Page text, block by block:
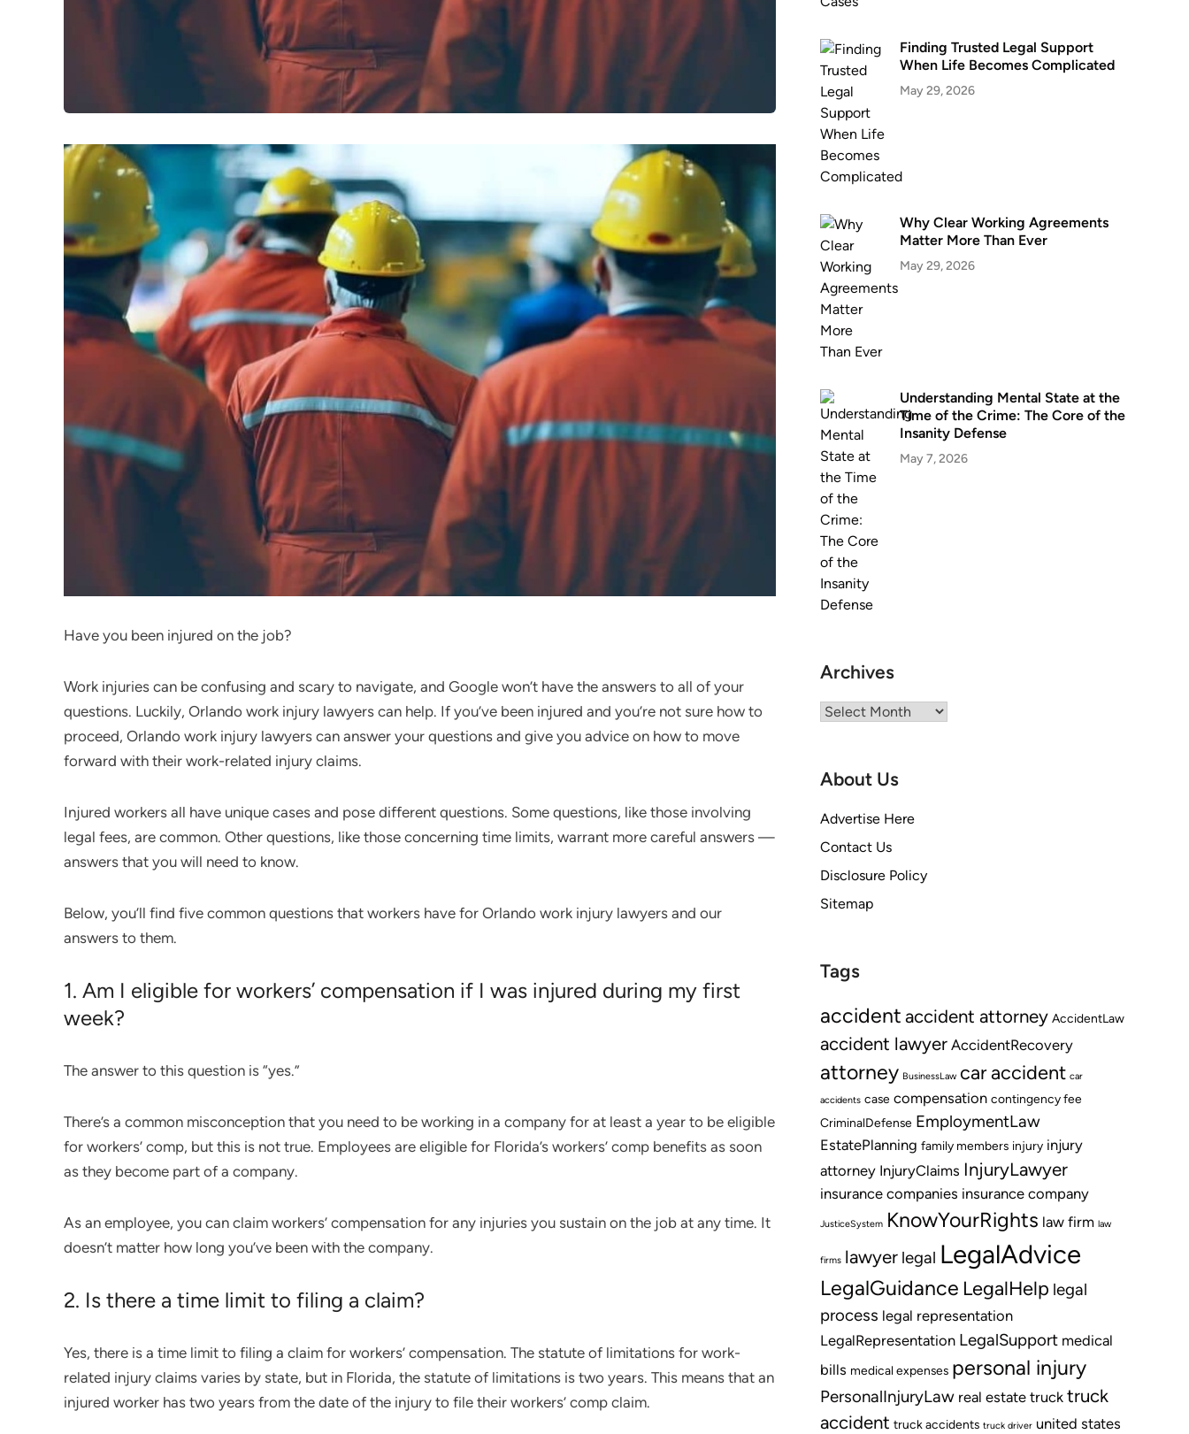
Have you been injured on the job?
Work injuries can be confusing and scary to navigate, and Google won’t have the answers to all of your
questions. Luckily, Orlando work injury lawyers can help. If you’ve been injured and you’re not sure how to
proceed, Orlando work injury lawyers can answer your questions and give you advice on how to move
forward with their work-related injury claims.
Injured workers all have unique cases and pose different questions. Some questions, like those involving
legal fees, are common. Other questions, like those concerning time limits, warrant more careful answers —
answers that you will need to know.
Below, you’ll find five common questions that workers have for Orlando work injury lawyers and our
answers to them.
1. Am I eligible for workers’ compensation if I was injured during my first
week?
The answer to this question is “yes.”
There’s a common misconception that you need to be working in a company for at least a year to be eligible
for workers’ comp, but this is not true. Employees are eligible for Florida’s workers’ comp benefits as soon
as they become part of a company.
As an employee, you can claim workers’ compensation for any injuries you sustain on the job at any time. It
doesn’t matter how long you’ve been with the company.
2. Is there a time limit to filing a claim?
Yes, there is a time limit to filing a claim for workers’ compensation. The statute of limitations for work-
related injury claims varies by state, but in Florida, the statute of limitations is two years. This means that an
injured worker has two years from the date of the injury to file their workers’ comp claim.
Finding Trusted Legal Support
When Life Becomes Complicated
May 29, 2026
Why Clear Working Agreements
Matter More Than Ever
May 29, 2026
Understanding Mental State at the
Time of the Crime: The Core of the
Insanity Defense
May 7, 2026
Archives
Archives
About Us
Advertise Here
Contact Us
Disclosure Policy
Sitemap
Tags
accident accident attorney AccidentLaw
accident lawyer AccidentRecovery
attorney BusinessLaw car accident car
accidents case compensation contingency fee
CriminalDefense EmploymentLaw
EstatePlanning family members injury injury
attorney InjuryClaims InjuryLawyer
insurance companies insurance company
JusticeSystem KnowYourRights law firm law
firms lawyer legal LegalAdvice
LegalGuidance LegalHelp legal
process legal representation
LegalRepresentation LegalSupport medical
bills medical expenses personal injury
PersonalInjuryLaw real estate truck truck
accident truck accidents truck driver united states